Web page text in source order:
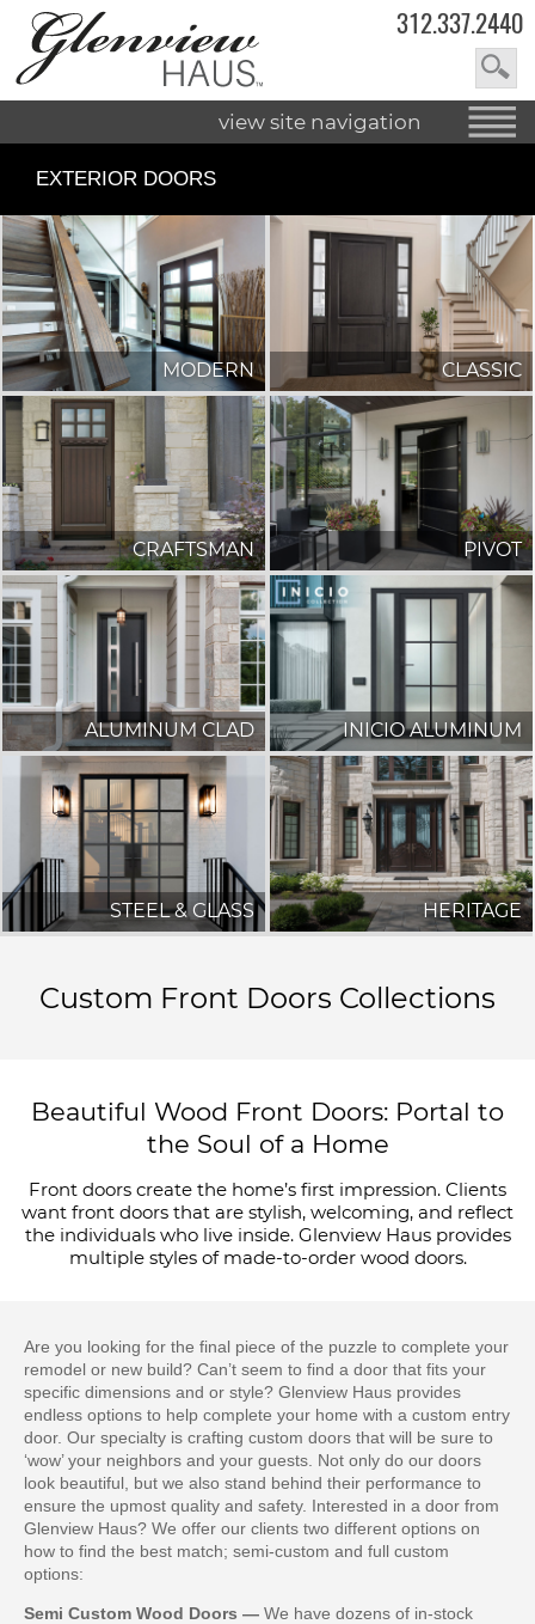
312.337.2440
view site navigation
EXTERIOR DOORS
MODERN CLASSIC
CRAFTSMAN PIVOT
ALUMINUM CLAD INICIO ALUMINUM
STEEL & GLASS HERITAGE
Custom Front Doors Collections
Beautiful Wood Front Doors: Portal to
the Soul of a Home
Front doors create the home’s first impression. Clients
want front doors that are stylish, welcoming, and reflect
the individuals who live inside. Glenview Haus provides
multiple styles of made-to-order wood doors.
Are you looking for the final piece of the puzzle to complete your
remodel or new build? Can’t seem to find a door that fits your
specific dimensions and or style? Glenview Haus provides
endless options to help complete your home with a custom entry
door. Our specialty is crafting custom doors that will be sure to
‘wow’ your neighbors and your guests. Not only do our doors
look beautiful, but we also stand behind their performance to
ensure the upmost quality and safety. Interested in a door from
Glenview Haus? We offer our clients two different options on
how to find the best match; semi-custom and full custom
options:
Semi Custom Wood Doors — We have dozens of in-stock